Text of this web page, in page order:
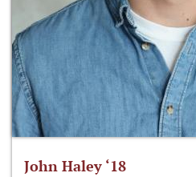
John Haley ‘18